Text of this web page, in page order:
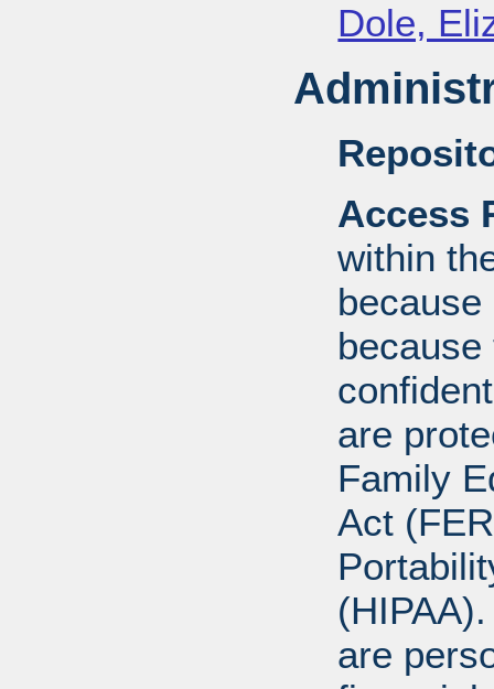
Dole,
Access
within
are
Family
Act
are